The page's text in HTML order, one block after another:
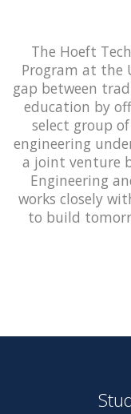
The Hoeft
Program at the
gap between
education by
select group
engineering
a joint venture
Engineering
works closely
to build